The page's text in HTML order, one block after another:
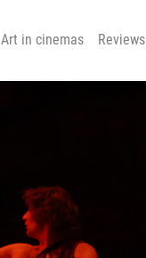
Art in cinemas Reviews